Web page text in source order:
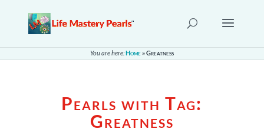
You are here:Home »Greatness
Pearls with Tag:
Greatness